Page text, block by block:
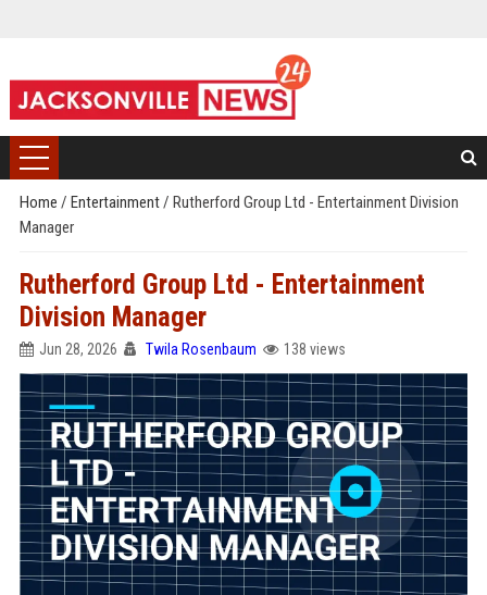
Home / Entertainment/ Rutherford Group Ltd - Entertainment Division
Manager
Rutherford Group Ltd - Entertainment
Division Manager
Jun 28, 2026 Twila Rosenbaum 138 views